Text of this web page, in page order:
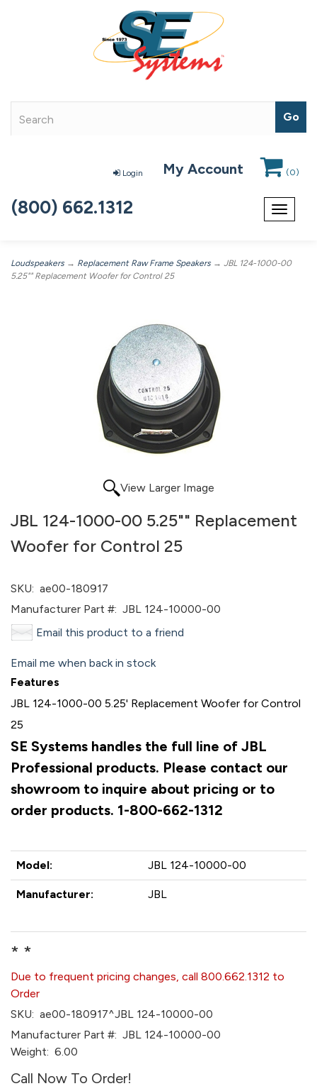
Login My Account (0)
Toggle
(800) 662.1312
Loudspeakers → Replacement Raw Frame Speakers → JBL 124-1000-00
5.25"" Replacement Woofer for Control 25
View Larger Image
JBL 124-1000-00 5.25"" Replacement
Woofer for Control 25
SKU: ae00-180917
Manufacturer Part #: JBL 124-10000-00
Email this product to a friend
Email me when back in stock
Features
JBL 124-1000-00 5.25' Replacement Woofer for Control
25
SE Systems handles the full line of JBL
Professional products. Please contact our
showroom to inquire about pricing or to
order products. 1-800-662-1312
Model: JBL 124-10000-00
Manufacturer: JBL
* *
Due to frequent pricing changes, call 800.662.1312 to
Order
SKU: ae00-180917^JBL 124-10000-00
Manufacturer Part #: JBL 124-10000-00
Weight: 6.00
Call Now To Order!